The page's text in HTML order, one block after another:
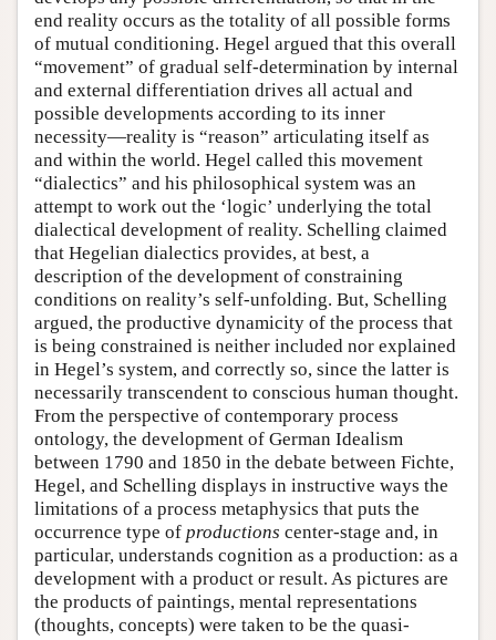
end reality occurs as the totality of all possible forms
of mutual conditioning. Hegel argued that this overall
“movement” of gradual self-determination by internal
and external differentiation drives all actual and
possible developments according to its inner
necessity—reality is “reason” articulating itself as
and within the world. Hegel called this movement
“dialectics” and his philosophical system was an
attempt to work out the ‘logic’ underlying the total
dialectical development of reality. Schelling claimed
that Hegelian dialectics provides, at best, a
description of the development of constraining
conditions on reality’s self-unfolding. But, Schelling
argued, the productive dynamicity of the process that
is being constrained is neither included nor explained
in Hegel’s system, and correctly so, since the latter is
necessarily transcendent to conscious human thought.
From the perspective of contemporary process
ontology, the development of German Idealism
between 1790 and 1850 in the debate between Fichte,
Hegel, and Schelling displays in instructive ways the
limitations of a process metaphysics that puts the
occurrence type of productions center-stage and, in
particular, understands cognition as a production: as a
development with a product or result. As pictures are
the products of paintings, mental representations
(thoughts, concepts) were taken to be the quasi-